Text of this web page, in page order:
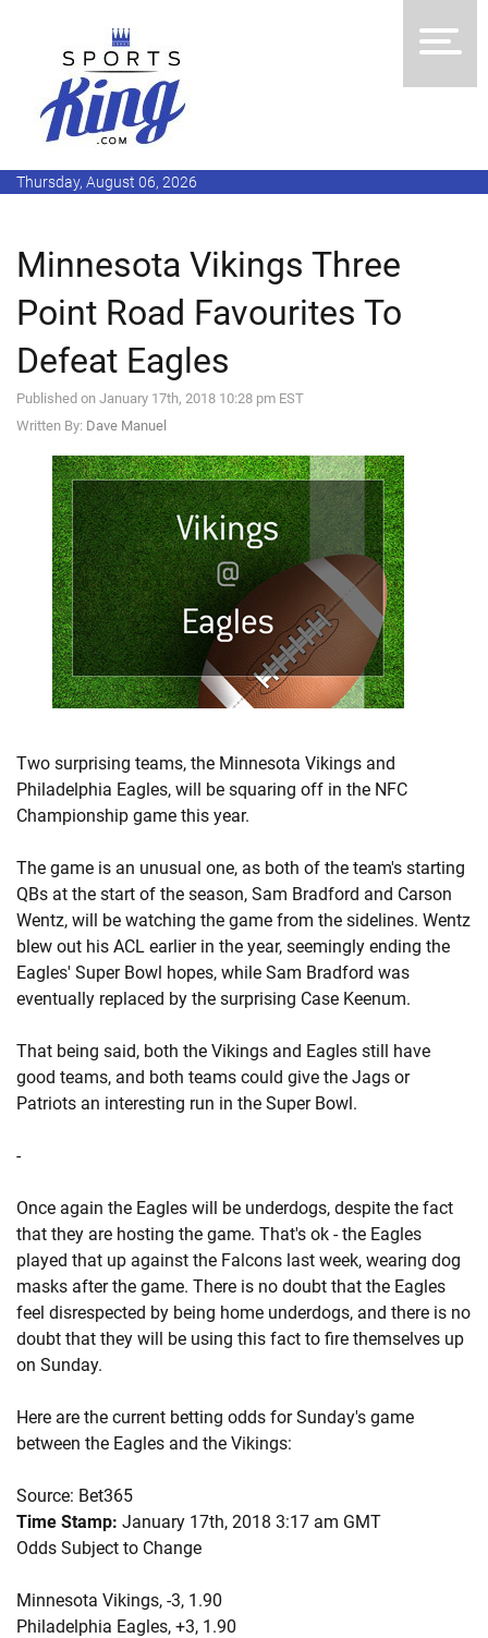
Thursday, August 06, 2026
Minnesota Vikings Three
Point Road Favourites To
Defeat Eagles
Published on January 17th, 2018 10:28 pm EST
Written By: Dave Manuel
Two surprising teams, the Minnesota Vikings and
Philadelphia Eagles, will be squaring off in the NFC
Championship game this year.
The game is an unusual one, as both of the team's starting
QBs at the start of the season, Sam Bradford and Carson
Wentz, will be watching the game from the sidelines. Wentz
blew out his ACL earlier in the year, seemingly ending the
Eagles' Super Bowl hopes, while Sam Bradford was
eventually replaced by the surprising Case Keenum.
That being said, both the Vikings and Eagles still have
good teams, and both teams could give the Jags or
Patriots an interesting run in the Super Bowl.
-
Once again the Eagles will be underdogs, despite the fact
that they are hosting the game. That's ok - the Eagles
played that up against the Falcons last week, wearing dog
masks after the game. There is no doubt that the Eagles
feel disrespected by being home underdogs, and there is no
doubt that they will be using this fact to fire themselves up
on Sunday.
Here are the current betting odds for Sunday's game
between the Eagles and the Vikings:
Source: Bet365
Time Stamp: January 17th, 2018 3:17 am GMT
Odds Subject to Change
Minnesota Vikings, -3, 1.90
Philadelphia Eagles, +3, 1.90